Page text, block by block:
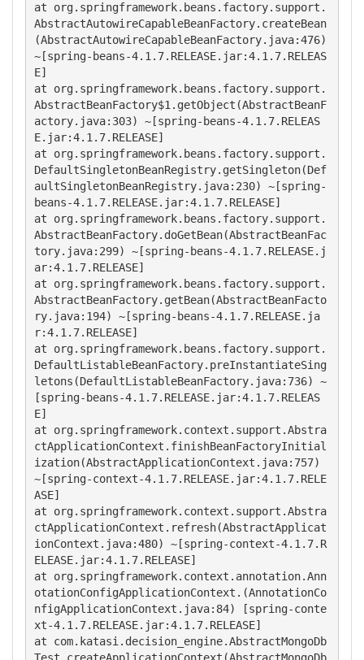
at org.springframework.beans.factory.support.
AbstractAutowireCapableBeanFactory.createBean
(AbstractAutowireCapableBeanFactory.java:476)
~[spring-beans-4.1.7.RELEASE.jar:4.1.7.RELEAS
E]
at org.springframework.beans.factory.support.
AbstractBeanFactory$1.getObject(AbstractBeanF
actory.java:303) ~[spring-beans-4.1.7.RELEAS
E.jar:4.1.7.RELEASE]
at org.springframework.beans.factory.support.
DefaultSingletonBeanRegistry.getSingleton(Def
aultSingletonBeanRegistry.java:230) ~[spring-
beans-4.1.7.RELEASE.jar:4.1.7.RELEASE]
at org.springframework.beans.factory.support.
AbstractBeanFactory.doGetBean(AbstractBeanFac
tory.java:299) ~[spring-beans-4.1.7.RELEASE.j
ar:4.1.7.RELEASE]
at org.springframework.beans.factory.support.
AbstractBeanFactory.getBean(AbstractBeanFacto
ry.java:194) ~[spring-beans-4.1.7.RELEASE.ja
r:4.1.7.RELEASE]
at org.springframework.beans.factory.support.
DefaultListableBeanFactory.preInstantiateSing
letons(DefaultListableBeanFactory.java:736) ~
[spring-beans-4.1.7.RELEASE.jar:4.1.7.RELEAS
E]
at org.springframework.context.support.Abstra
ctApplicationContext.finishBeanFactoryInitial
ization(AbstractApplicationContext.java:757)
~[spring-context-4.1.7.RELEASE.jar:4.1.7.RELE
ASE]
at org.springframework.context.support.Abstra
ctApplicationContext.refresh(AbstractApplicat
ionContext.java:480) ~[spring-context-4.1.7.R
ELEASE.jar:4.1.7.RELEASE]
at org.springframework.context.annotation.Ann
otationConfigApplicationContext.(AnnotationCo
nfigApplicationContext.java:84) [spring-conte
xt-4.1.7.RELEASE.jar:4.1.7.RELEASE]
at com.katasi.decision_engine.AbstractMongoDb